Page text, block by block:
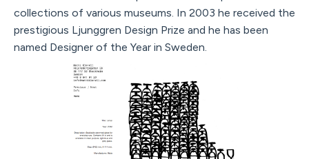
collections of various museums. In 2003 he received the
prestigious Ljunggren Design Prize and he has been
named Designer of the Year in Sweden.